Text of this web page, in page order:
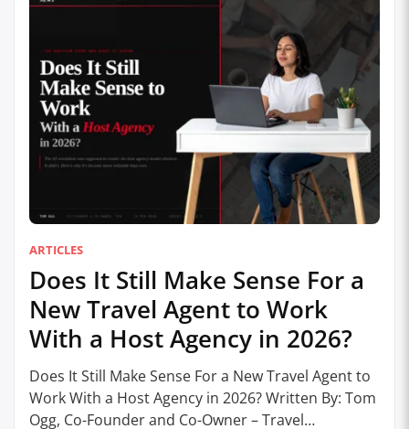
ARTICLES
Does It Still Make Sense For a
New Travel Agent to Work
With a Host Agency in 2026?
Does It Still Make Sense For a New Travel Agent to
Work With a Host Agency in 2026? Written By: Tom
Ogg, Co-Founder and Co-Owner – Travel